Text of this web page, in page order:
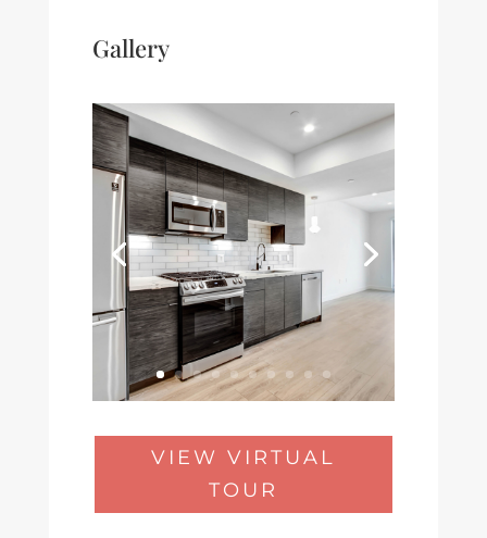
Gallery
VIEW VIRTUAL
TOUR